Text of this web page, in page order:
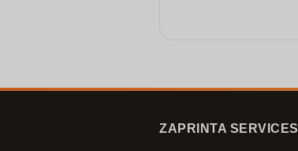
ZAPRINTA SERVICES